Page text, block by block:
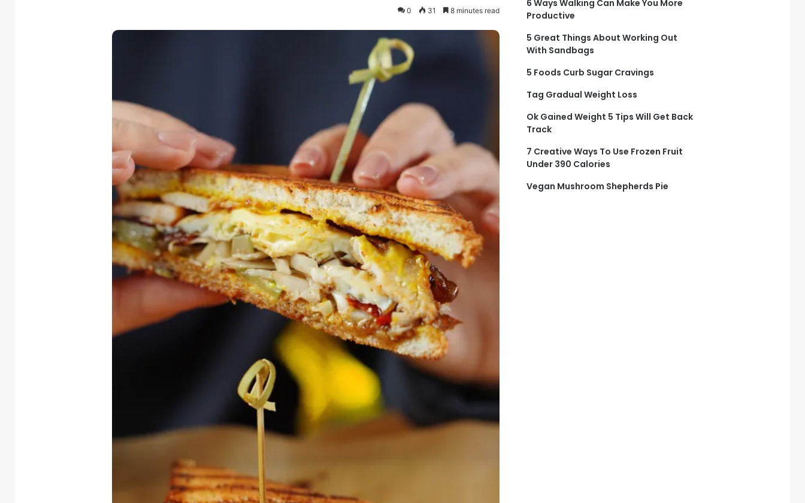
0 31 8 minutes read
6 Ways Walking Can Make You More
Productive
5 Great Things About Working Out
With Sandbags
5 Foods Curb Sugar Cravings
Tag Gradual Weight Loss
Ok Gained Weight 5 Tips Will Get Back
Track
7 Creative Ways To Use Frozen Fruit
Under 390 Calories
Vegan Mushroom Shepherds Pie